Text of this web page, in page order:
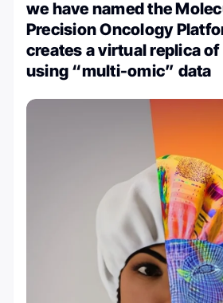
we have named the
Precision Oncology
creates a virtual replica
using “multi-omic” data